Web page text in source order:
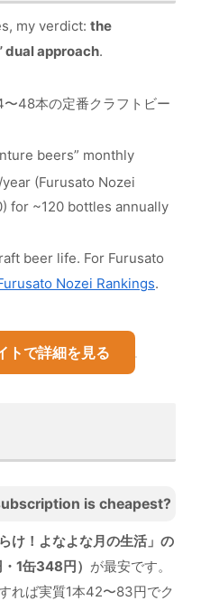
my verdict: the
dual approach.
48本の定番クラフトビー
beers” monthly
(Furusato Nozei
for ~120 bottles annually
beer life. For Furusato
Nozei Rankings.
トで詳細を見る
is cheapest?
らけ！よなよな月の生活」の
1缶348円） が最安です。
れば実質1本42〜83円でク